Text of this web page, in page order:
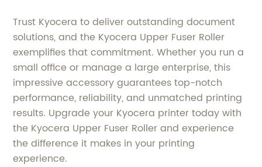
Trust Kyocera to deliver outstanding document
solutions, and the Kyocera Upper Fuser Roller
exemplifies that commitment. Whether you run a
small office or manage a large enterprise, this
impressive accessory guarantees top-notch
performance, reliability, and unmatched printing
results. Upgrade your Kyocera printer today with
the Kyocera Upper Fuser Roller and experience
the difference it makes in your printing
experience.